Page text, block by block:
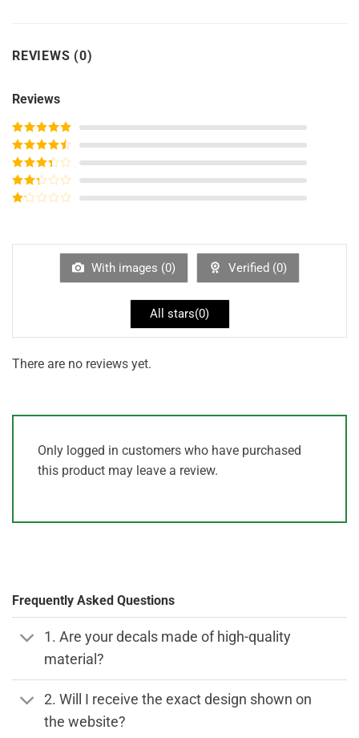
REVIEWS (0)
Reviews
Rated5out
of 5
Rated4
out of 5
Rated3
out of
5
Rated
of
With images (0) Verified (0)
All stars(0)
There are no reviews yet.
Only logged in customers who have purchased
this product may leave a review.
Frequently Asked Questions
1. Are your decals made of high-quality
material?
2. Will I receive the exact design shown on
the website?